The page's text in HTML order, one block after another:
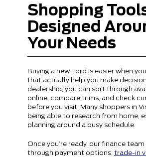
Shopping
Designed
Your Needs
Buying a new Ford is easier when
that actually help you make
dealership, you can sort through
online, compare trims, and check
before you visit. Many shoppers in
being able to research from home,
planning around a busy schedule.
Once you’re ready, our finance
through payment options, trade-in